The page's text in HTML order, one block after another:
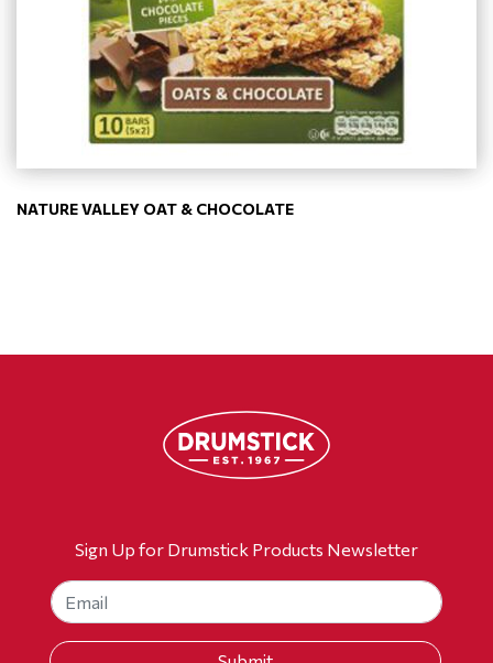
NATURE VALLEY OAT & CHOCOLATE
Sign Up for Drumstick Products Newsletter